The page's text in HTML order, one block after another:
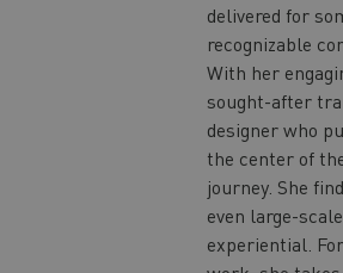
delivered for
recognizable
With her
sought-after
designer who
the center of
journey. She
even large-
experiential.